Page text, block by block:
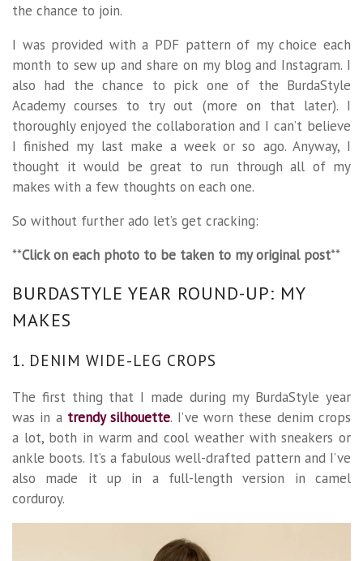
the chance to join.
I was provided with a PDF pattern of my choice each
month to sew up and share on my blog and Instagram. I
also had the chance to pick one of the BurdaStyle
Academy courses to try out (more on that later). I
thoroughly enjoyed the collaboration and I can’t believe
I finished my last make a week or so ago. Anyway, I
thought it would be great to run through all of my
makes with a few thoughts on each one.
So without further ado let’s get cracking:
**Click on each photo to be taken to my original post**
BURDASTYLE YEAR ROUND-UP: MY
MAKES
1. DENIM WIDE-LEG CROPS
The first thing that I made during my BurdaStyle year
was in a trendy silhouette. I’ve worn these denim crops
a lot, both in warm and cool weather with sneakers or
ankle boots. It’s a fabulous well-drafted pattern and I’ve
also made it up in a full-length version in camel
corduroy.